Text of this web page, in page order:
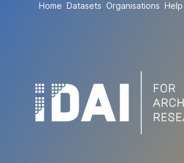
Home Datasets Organisations Help